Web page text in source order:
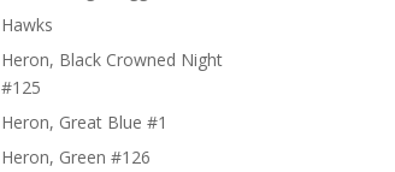
Hawks
Heron, Black Crowned Night
#125
Heron, Great Blue #1
Heron, Green #126